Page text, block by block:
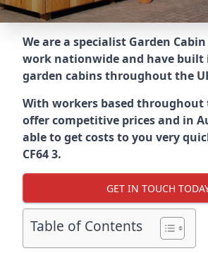
We are a specialist Garden
work nationwide and have built
garden cabins throughout the
With workers based throughout
offer competitive prices and in
able to get costs to you very
CF64 3.
GET IN TOUCH
Table of Contents